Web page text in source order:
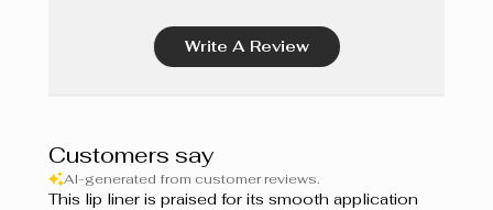
Bordeaux
Grenadine
Write A Review
Customers say
AI-generated from customer reviews.
This lip liner is praised for its smooth application